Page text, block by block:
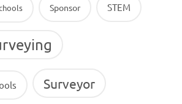
Sponsor STEM
Surveyor